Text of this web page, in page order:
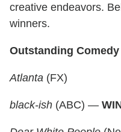
creative endeavors.
winners.
Outstanding
Atlanta (FX)
black-ish (ABC) —